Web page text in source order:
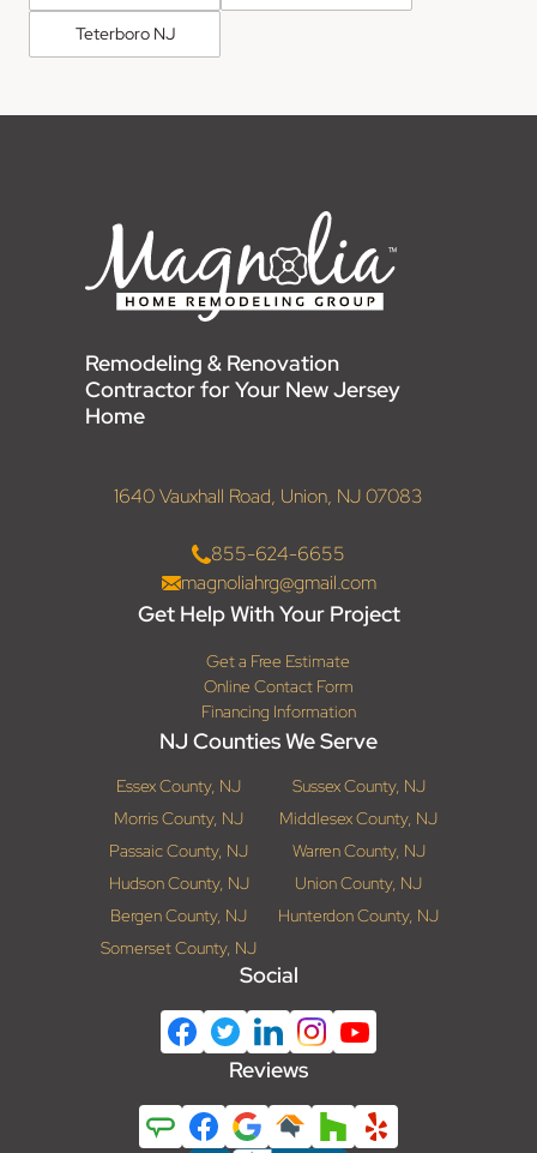
Teterboro NJ
Remodeling & Renovation
Contractor for Your New Jersey
Home
1640 Vauxhall Road, Union, NJ 07083
855-624-6655
magnoliahrg@gmail.com
Get Help With Your Project
Get a Free Estimate
Online Contact Form
Financing Information
NJ Counties We Serve
Essex County, NJ
Sussex County, NJ
Morris County, NJ
Middlesex County, NJ
Passaic County, NJ
Warren County, NJ
Hudson County, NJ
Union County, NJ
Bergen County, NJ
Hunterdon County, NJ
Somerset County, NJ
Social
Reviews